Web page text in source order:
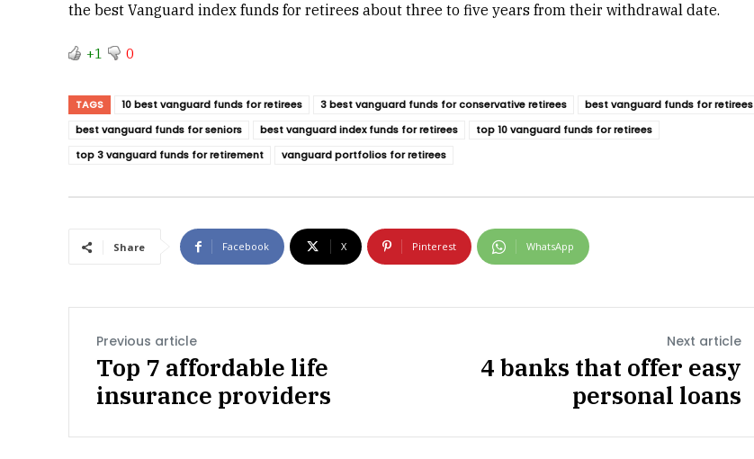
the best Vanguard index funds for retirees about three to five years from their withdrawal date.
+1 0
TAGS 10 best vanguard funds for retirees 3 best vanguard funds for conservative retirees
best vanguard funds for retirees
best vanguard funds for seniors
best vanguard index funds for retirees
top 10 vanguard funds for retirees
top 3 vanguard funds for retirement
vanguard portfolios for retirees
Share Facebook X Pinterest WhatsApp
Previous article
Top 7 affordable life
insurance providers
Next article
4 banks that offer easy
personal loans